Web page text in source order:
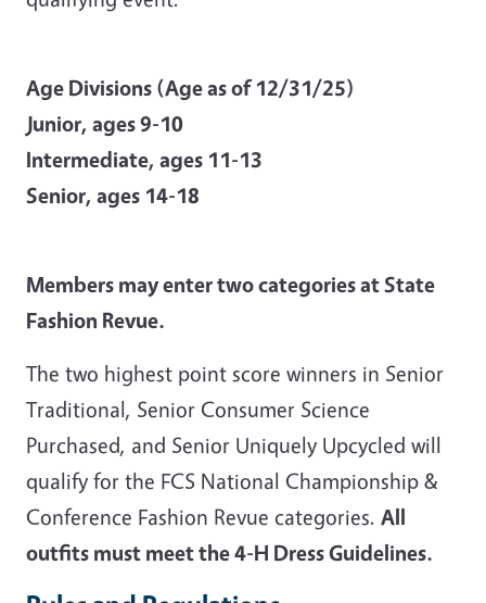
Age Divisions (Age as of 12/31/25)
Junior, ages 9-10
Intermediate, ages 11-13
Senior, ages 14-18
Members may enter two categories at State
Fashion Revue.
The two highest point score winners in Senior
Traditional, Senior Consumer Science
Purchased, and Senior Uniquely Upcycled will
qualify for the FCS National Championship &
Conference Fashion Revue categories. All
outfits must meet the 4-H Dress Guidelines.